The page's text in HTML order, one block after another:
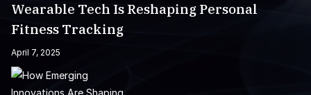
Wearable Tech Is Reshaping Personal
Fitness Tracking
April 7, 2025